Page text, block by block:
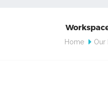
Home Our